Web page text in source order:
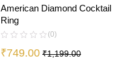
American Diamond Cocktail
Ring
(0)
₹749.00 ₹1,199.00